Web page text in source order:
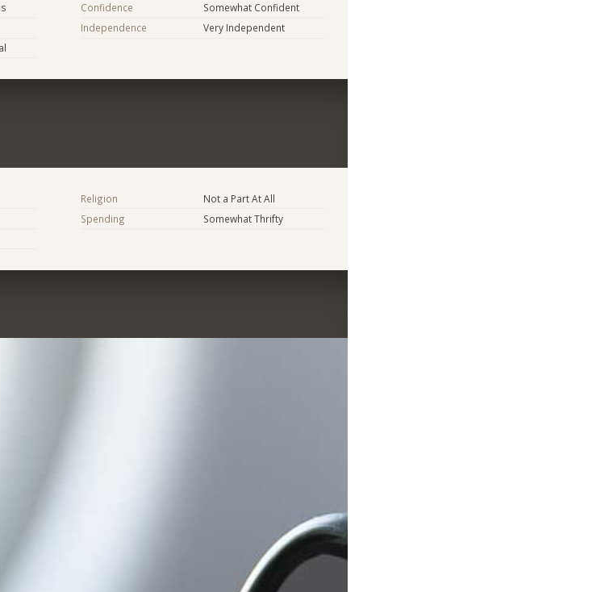
Confidence
Somewhat Confident
Independence
Very Independent
Religion
Not a Part At All
Spending
Somewhat Thrifty